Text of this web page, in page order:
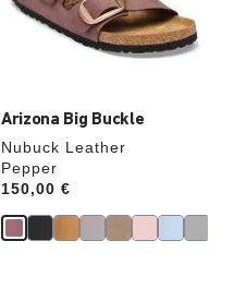
Arizona Big Buckle
Nubuck Leather
Pepper
Price:
150,00 €